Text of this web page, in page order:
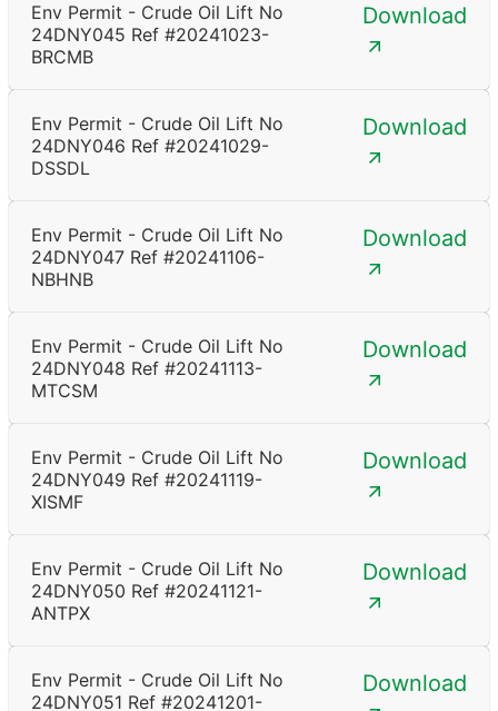
Env Permit - Crude Oil Lift No
24DNY045 Ref #20241023-
BRCMB
Download
Env Permit - Crude Oil Lift No
24DNY046 Ref #20241029-
DSSDL
Download
Env Permit - Crude Oil Lift No
24DNY047 Ref #20241106-
NBHNB
Download
Env Permit - Crude Oil Lift No
24DNY048 Ref #20241113-
MTCSM
Download
Env Permit - Crude Oil Lift No
24DNY049 Ref #20241119-
XISMF
Download
Env Permit - Crude Oil Lift No
24DNY050 Ref #20241121-
ANTPX
Download
Env Permit - Crude Oil Lift No
24DNY051 Ref #20241201-
Download